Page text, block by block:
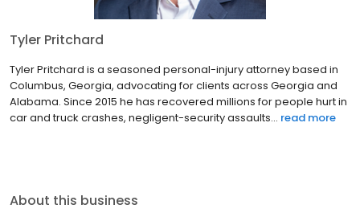
Tyler Pritchard
Tyler Pritchard is a seasoned personal-injury attorney based in
Columbus, Georgia, advocating for clients across Georgia and
Alabama. Since 2015 he has recovered millions for people hurt in
car and truck crashes, negligent-security assaults... read more
About this business